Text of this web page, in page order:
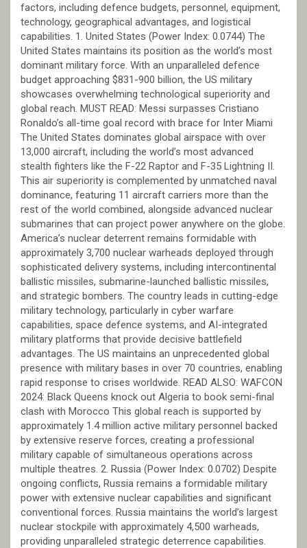
factors, including defence budgets, personnel, equipment,
technology, geographical advantages, and logistical
capabilities. 1. United States (Power Index: 0.0744) The
United States maintains its position as the world’s most
dominant military force. With an unparalleled defence
budget approaching $831-900 billion, the US military
showcases overwhelming technological superiority and
global reach. MUST READ: Messi surpasses Cristiano
Ronaldo’s all-time goal record with brace for Inter Miami
The United States dominates global airspace with over
13,000 aircraft, including the world’s most advanced
stealth fighters like the F-22 Raptor and F-35 Lightning II.
This air superiority is complemented by unmatched naval
dominance, featuring 11 aircraft carriers more than the
rest of the world combined, alongside advanced nuclear
submarines that can project power anywhere on the globe.
America’s nuclear deterrent remains formidable with
approximately 3,700 nuclear warheads deployed through
sophisticated delivery systems, including intercontinental
ballistic missiles, submarine-launched ballistic missiles,
and strategic bombers. The country leads in cutting-edge
military technology, particularly in cyber warfare
capabilities, space defence systems, and AI-integrated
military platforms that provide decisive battlefield
advantages. The US maintains an unprecedented global
presence with military bases in over 70 countries, enabling
rapid response to crises worldwide. READ ALSO: WAFCON
2024: Black Queens knock out Algeria to book semi-final
clash with Morocco This global reach is supported by
approximately 1.4 million active military personnel backed
by extensive reserve forces, creating a professional
military capable of simultaneous operations across
multiple theatres. 2. Russia (Power Index: 0.0702) Despite
ongoing conflicts, Russia remains a formidable military
power with extensive nuclear capabilities and significant
conventional forces. Russia maintains the world’s largest
nuclear stockpile with approximately 4,500 warheads,
providing unparalleled strategic deterrence capabilities.